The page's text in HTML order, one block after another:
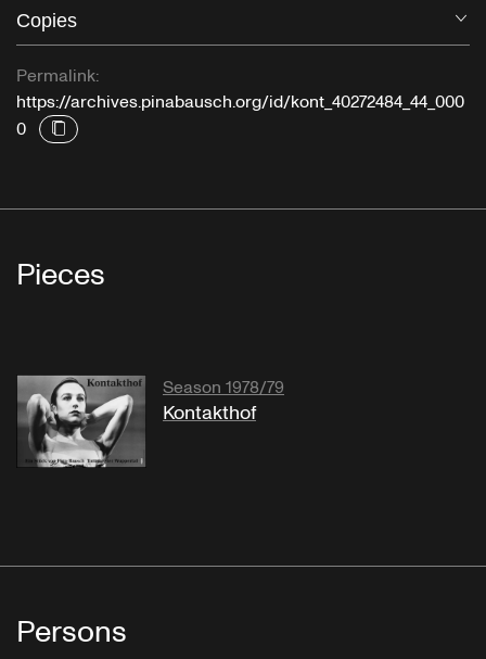
Copies
Permalink:
https://archives.pinabausch.org/id/kont_40272484_44_000
0
Pieces
Season 1978/79
Kontakthof
Persons